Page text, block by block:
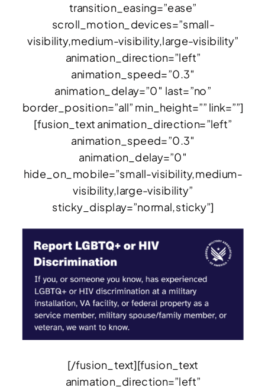
transition_easing=”ease”
scroll_motion_devices=”small-
visibility,medium-visibility,large-visibility”
animation_direction=”left”
animation_speed=”0.3″
animation_delay=”0″ last=”no”
border_position=”all” min_height=”” link=””]
[fusion_text animation_direction=”left”
animation_speed=”0.3″
animation_delay=”0″
hide_on_mobile=”small-visibility,medium-
visibility,large-visibility”
sticky_display=”normal,sticky”]
[/fusion_text][fusion_text
animation_direction=”left”